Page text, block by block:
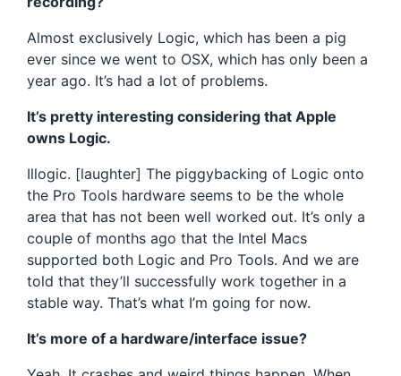
Almost exclusively Logic, which has been a pig
ever since we went to OSX, which has only been a
year ago. It’s had a lot of problems.
It’s pretty interesting considering that Apple
owns Logic.
Illogic. [laughter] The piggybacking of Logic onto
the Pro Tools hardware seems to be the whole
area that has not been well worked out. It’s only a
couple of months ago that the Intel Macs
supported both Logic and Pro Tools. And we are
told that they’ll successfully work together in a
stable way. That’s what I’m going for now.
It’s more of a hardware/interface issue?